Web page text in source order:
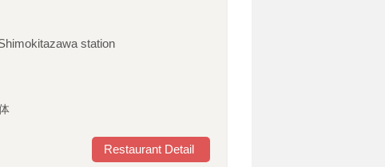
station
Restaurant Detail